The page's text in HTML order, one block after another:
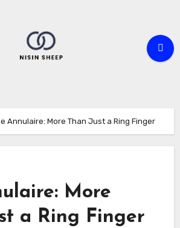
Annulaire: More Than Just a Ring Finger
More
a Ring Finger